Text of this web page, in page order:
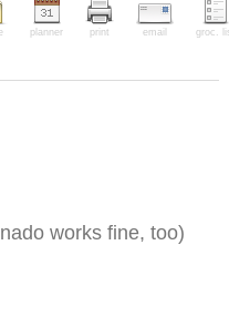
planner print email groc.
works fine, too)